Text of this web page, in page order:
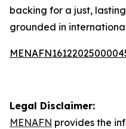
backing for a just,
grounded in
Legal Disclaimer:
MENAFN provides the